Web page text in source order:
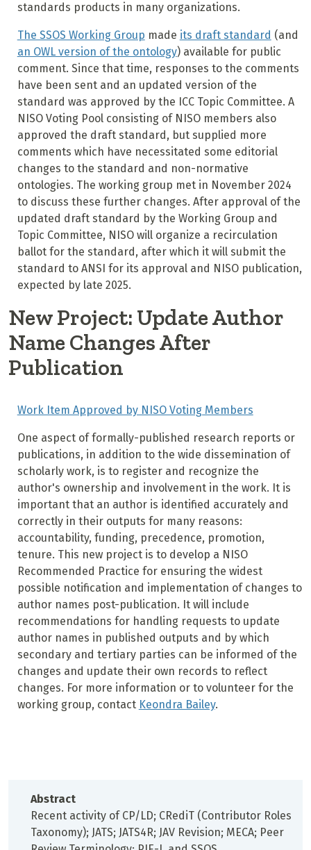
standards products in many organizations.
The SSOS Working Group made its draft standard (and
an OWL version of the ontology) available for public
comment. Since that time, responses to the comments
have been sent and an updated version of the
standard was approved by the ICC Topic Committee. A
NISO Voting Pool consisting of NISO members also
approved the draft standard, but supplied more
comments which have necessitated some editorial
changes to the standard and non-normative
ontologies. The working group met in November 2024
to discuss these further changes. After approval of the
updated draft standard by the Working Group and
Topic Committee, NISO will organize a recirculation
ballot for the standard, after which it will submit the
standard to ANSI for its approval and NISO publication,
expected by late 2025.
New Project: Update Author
Name Changes After
Publication
Work Item Approved by NISO Voting Members
One aspect of formally-published research reports or
publications, in addition to the wide dissemination of
scholarly work, is to register and recognize the
author's ownership and involvement in the work. It is
important that an author is identified accurately and
correctly in their outputs for many reasons:
accountability, funding, precedence, promotion,
tenure. This new project is to develop a NISO
Recommended Practice for ensuring the widest
possible notification and implementation of changes to
author names post-publication. It will include
recommendations for handling requests to update
author names in published outputs and by which
secondary and tertiary parties can be informed of the
changes and update their own records to reflect
changes. For more information or to volunteer for the
working group, contact Keondra Bailey.
Abstract
Recent activity of CP/LD; CRediT (Contributor Roles
Taxonomy); JATS; JATS4R; JAV Revision; MECA; Peer